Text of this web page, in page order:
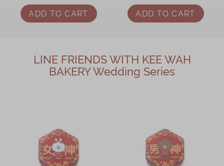
ADD TO CART ADD TO CART
LINE FRIENDS WITH KEE WAH
BAKERY Wedding Series